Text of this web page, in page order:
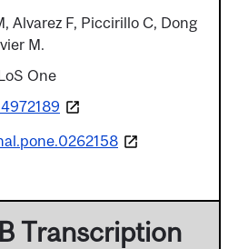
Alvarez F, Piccirillo C, Dong
M.
One
Transcription